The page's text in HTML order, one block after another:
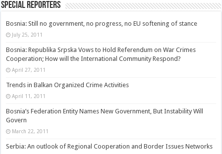
Special Reporters
Bosnia: Still no government, no progress, no EU softening of stance
July 25, 2011
Bosnia: Republika Srpska Vows to Hold Referendum on War Crimes
Cooperation; How will the International Community Respond?
April 27, 2011
Trends in Balkan Organized Crime Activities
April 11, 2011
Bosnia’s Federation Entity Names New Government, But Instability Will
Govern
March 22, 2011
Serbia: An outlook of Regional Cooperation and Border Issues Networks